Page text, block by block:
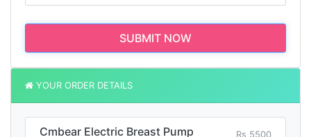
SUBMIT NOW
YOUR ORDER DETAILS
Cmbear Electric Breast Pump Rs 5500